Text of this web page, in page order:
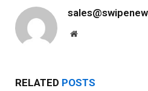
Website
RELATED POSTS